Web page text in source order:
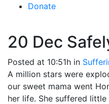
Donate
20 Dec
Posted at 10:51h in
A million stars were
our sweet mama went
her life. She suffered